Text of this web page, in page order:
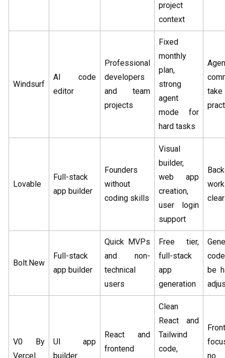
project
context
Windsurf
AI code
editor
Professional
developers
and team
projects
Fixed
monthly
plan,
strong
agent
mode for
hard tasks
take
Lovable
Full-stack
app builder
Founders
without
coding skills
Visual
builder,
web app
creation,
user login
support
Bolt.New
Full-stack
app builder
Quick MVPs
and non-
technical
users
Free tier,
full-stack
app
generation
be
V0 By
Vercel
UI app
builder
React and
frontend
Clean
React and
Tailwind
code,
no